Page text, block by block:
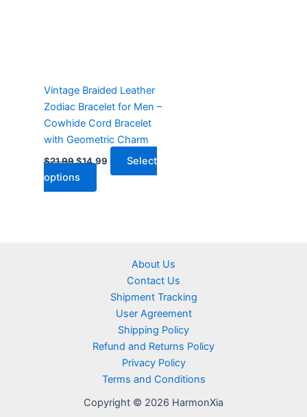
Vintage Braided Leather
Zodiac Bracelet for Men –
Cowhide Cord Bracelet
with Geometric Charm
$21.99$14.99
Select
options
be
chosen
on
the
product
page
About Us
Contact Us
Shipment Tracking
User Agreement
Shipping Policy
Refund and Returns Policy
Privacy Policy
Terms and Conditions
Copyright © 2026 HarmonXia